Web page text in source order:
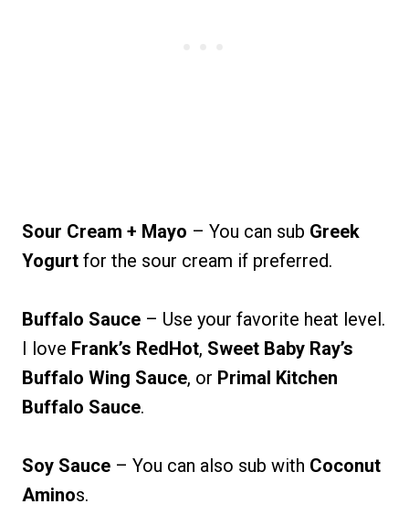
Sour Cream + Mayo – You can sub Greek
Yogurt for the sour cream if preferred.
Buffalo Sauce – Use your favorite heat level.
I love Frank’s RedHot, Sweet Baby Ray’s
Buffalo Wing Sauce, or Primal Kitchen
Buffalo Sauce.
Soy Sauce – You can also sub with Coconut
Aminos.